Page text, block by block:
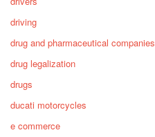
driving
drug and pharmaceutical companies
drug legalization
drugs
ducati motorcycles
e commerce